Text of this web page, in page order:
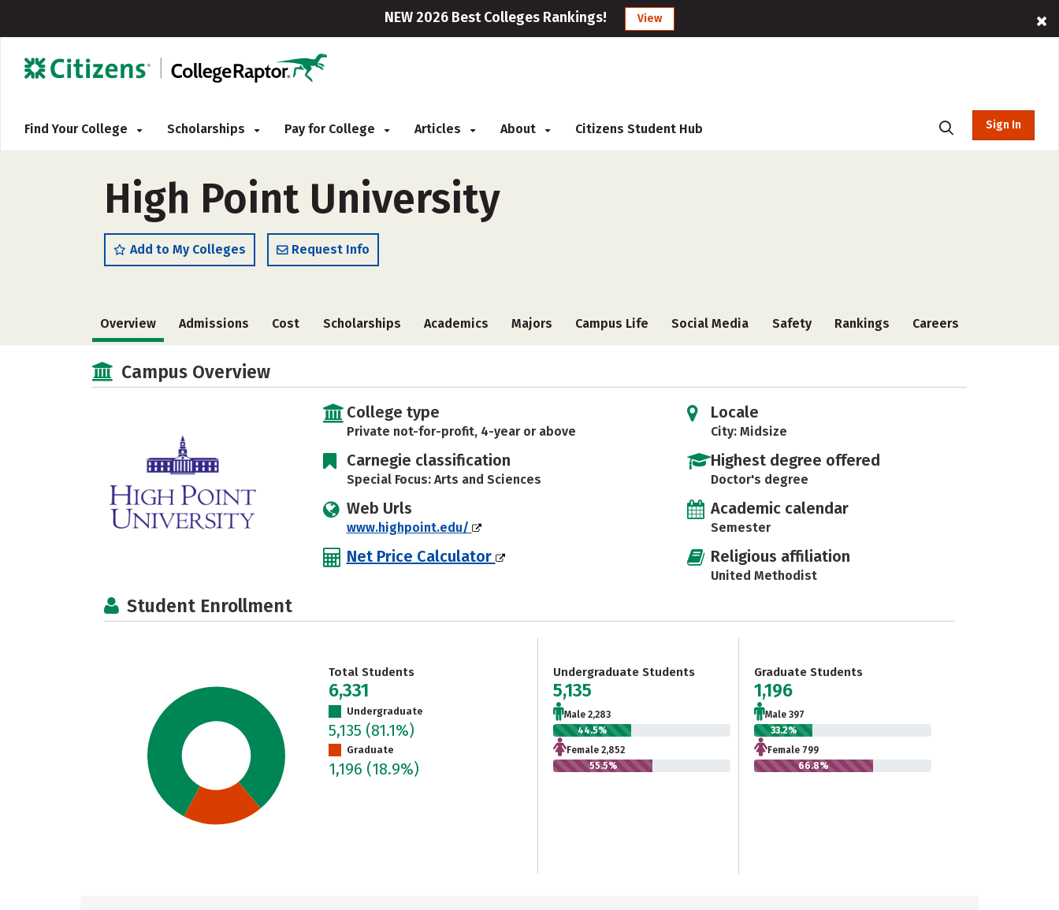
NEW 2026 Best Colleges Rankings! View
Find Your College Scholarships Pay for College Articles About Citizens Student Hub Sign In
High Point University
Add to My Colleges Request Info
Overview Admissions Cost Scholarships Academics Majors Campus Life Social Media Safety Rankings Careers
Campus Overview
College type
Private not-for-profit, 4-year or above
Carnegie classification
Special Focus: Arts and Sciences
Web Urls
www.highpoint.edu/
Net Price Calculator
Locale
City: Midsize
Highest degree offered
Doctor's degree
Academic calendar
Semester
Religious affiliation
United Methodist
Student Enrollment
Total Students
6,331
Undergraduate
5,135 (81.1%)
Graduate
1,196 (18.9%)
Undergraduate Students
5,135
Male 2,283
44.5%
Female 2,852
55.5%
Graduate Students
1,196
Male 397
33.2%
Female 799
66.8%